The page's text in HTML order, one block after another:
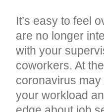
It’s easy to feel
are no longer
with your
coworkers. At
coronavirus
your workload